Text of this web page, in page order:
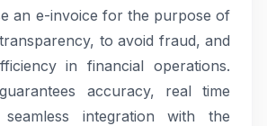
an e-invoice for the purpose of
to avoid fraud, and
in financial operations.
accuracy, real time
integration with the